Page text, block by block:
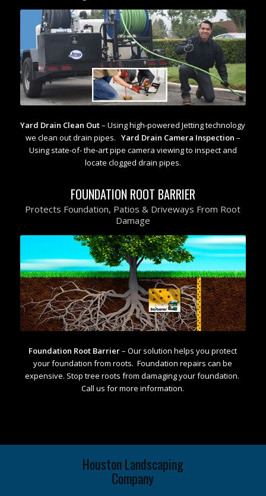
Yard Drain Clean Out– Using high-powered Jetting technology
we clean out drain pipes. Yard Drain Camera Inspection –
Using state-of- the-art pipe camera viewing to inspect and
locate clogged drain pipes.
FOUNDATION ROOT BARRIER
Protects Foundation, Patios & Driveways From Root
Damage
Foundation Root Barrier– Our solution helps you protect
your foundation from roots. Foundation repairs can be
expensive. Stop tree roots from damaging your foundation.
Call us for more information.
Houston Landscaping
Company